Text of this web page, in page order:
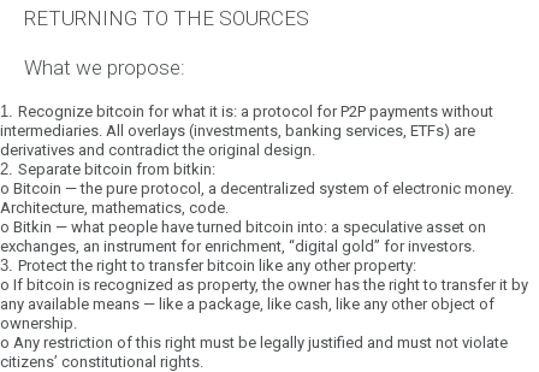
RETURNING TO THE SOURCES
What we propose:
1. Recognize bitcoin for what it is: a protocol for P2P payments without
intermediaries. All overlays (investments, banking services, ETFs) are
derivatives and contradict the original design.
2. Separate bitcoin from bitkin:
o Bitcoin — the pure protocol, a decentralized system of electronic money.
Architecture, mathematics, code.
o Bitkin — what people have turned bitcoin into: a speculative asset on
exchanges, an instrument for enrichment, “digital gold” for investors.
3. Protect the right to transfer bitcoin like any other property:
o If bitcoin is recognized as property, the owner has the right to transfer it by
any available means — like a package, like cash, like any other object of
ownership.
o Any restriction of this right must be legally justified and must not violate
citizens’ constitutional rights.